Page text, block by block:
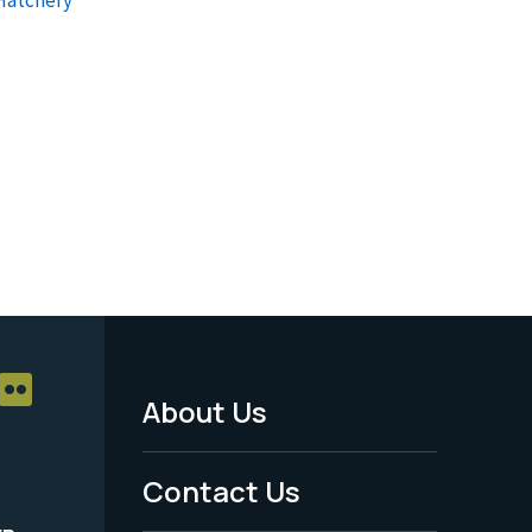
Footer
Menu
About Us
Contact Us